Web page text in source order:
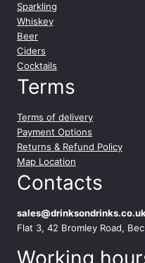
Sparkling
Whiskey
Beer
Ciders
Cocktails
Terms
Terms of delivery
Payment Options
Returns & Refund Policy
Map Location
Contacts
sales@drinksondrinks.co.uk
Flat 3, 42 Bromley Road,
Working